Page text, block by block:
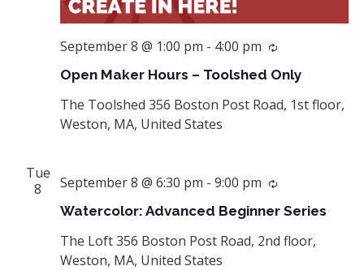
Open Maker Hours – Toolshed Only
September 8 @ 1:00 pm - 4:00 pm Recurring
The Toolshed 356 Boston Post Road, 1st floor,
Weston, MA, United States
Tue
8
Watercolor: Advanced Beginner Series
September 8 @ 6:30 pm - 9:00 pm Recurring
The Loft356 Boston Post Road, 2nd floor,
Weston, MA, United States